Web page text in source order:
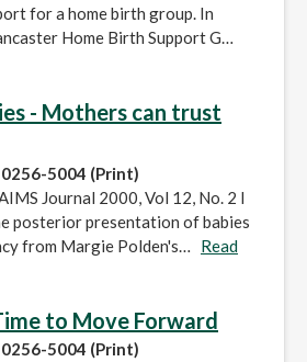
for a home birth group. In
Home Birth Support G…
- Mothers can trust
0256-5004 (Print)
Journal 2000, Vol 12, No. 2 I
posterior presentation of babies
from Margie Polden's… Read
to Move Forward
0256-5004 (Print)